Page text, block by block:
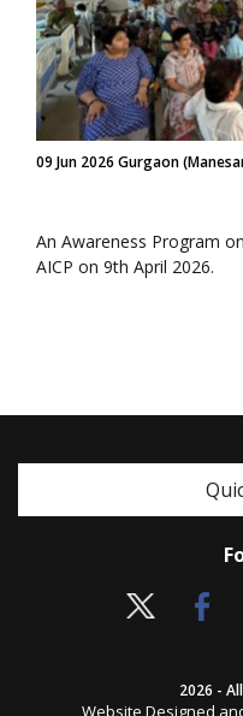
09 Jun 2026 Gurgaon
An Awareness Program
AICP on 9th April 2026.
2026 -
Website Designed